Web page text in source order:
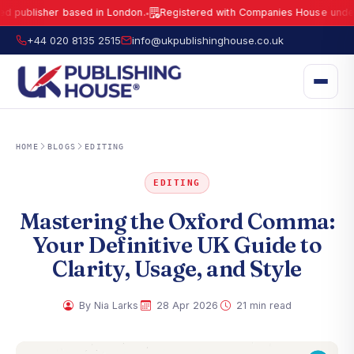
based in London.● Registered with Companies House under No.
UK Publishing House Ltd is a fully registered publisher based in London.
+44 020 8135 2515 info@ukpublishinghouse.co.uk
HOME BLOGS EDITING
EDITING
Mastering the Oxford Comma:
Your Definitive UK Guide to
Clarity, Usage, and Style
By Nia Larks 28 Apr 2026 21 min read